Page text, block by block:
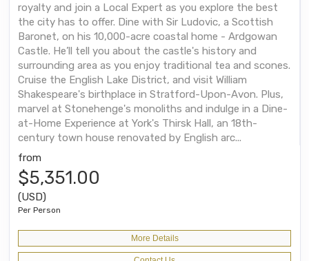
royalty and join a Local Expert as you explore the best
the city has to offer. Dine with Sir Ludovic, a Scottish
Baronet, on his 10,000-acre coastal home - Ardgowan
Castle. He’ll tell you about the castle's history and
surrounding area as you enjoy traditional tea and scones.
Cruise the English Lake District, and visit William
Shakespeare's birthplace in Stratford-Upon-Avon. Plus,
marvel at Stonehenge's monoliths and indulge in a Dine-
at-Home Experience at York's Thirsk Hall, an 18th-
century town house renovated by English arc...
from
$5,351.00
(USD)
Per Person
More Details